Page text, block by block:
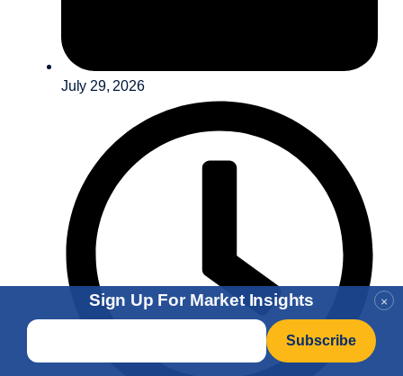
July 29, 2026
×
Sign Up For Market Insights
Email